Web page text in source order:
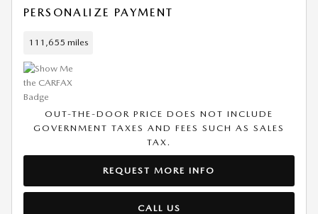
PERSONALIZE PAYMENT
111,655 miles
OUT-THE-DOOR PRICE DOES NOT INCLUDE
GOVERNMENT TAXES AND FEES SUCH AS SALES
TAX.
REQUEST MORE INFO
CALL US